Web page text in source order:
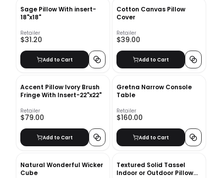
Sage Pillow With insert-
18"x18"
Retailer
$31.20
Add to Cart
Cotton Canvas Pillow
Cover
Retailer
$39.00
Add to Cart
Accent Pillow Ivory Brush
Fringe With Insert-22"x22"
Retailer
$79.00
Add to Cart
Gretna Narrow Console
Table
Retailer
$160.00
Add to Cart
Natural Wonderful Wicker
Cube
Textured Solid Tassel
Indoor or Outdoor Pillow